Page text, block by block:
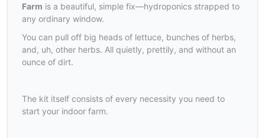
Farm is a beautiful, simple fix—hydroponics strapped to
any ordinary window.
You can pull off big heads of lettuce, bunches of herbs,
and, uh, other herbs. All quietly, prettily, and without an
ounce of dirt.
The kit itself consists of every necessity you need to
start your indoor farm.